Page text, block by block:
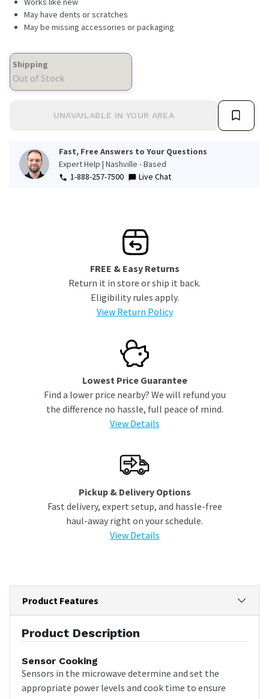
May have dents or scratches
May be missing accessories or packaging
Shipping
Out of Stock
UNAVAILABLE IN YOUR AREA
Fast, Free Answers to Your Questions
Expert Help | Nashville - Based
1-888-257-7500
Live Chat
FREE & Easy Returns
Return it in store or ship it back.
Eligibility rules apply.
View Return Policy
Lowest Price Guarantee
Find a lower price nearby? We will refund you
the difference no hassle, full peace of mind.
View Details
Pickup & Delivery Options
Fast delivery, expert setup, and hassle-free
haul-away right on your schedule.
View Details
Product Features
Product Description
Sensor Cooking
Sensors in the microwave determine and set the
appropriate power levels and cook time to ensure